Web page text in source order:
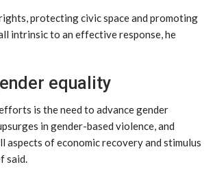
protecting civic space and promoting
intrinsic to an effective response, he
equality
is the need to advance gender
in gender-based violence, and
aspects of economic recovery and stimulus
said.